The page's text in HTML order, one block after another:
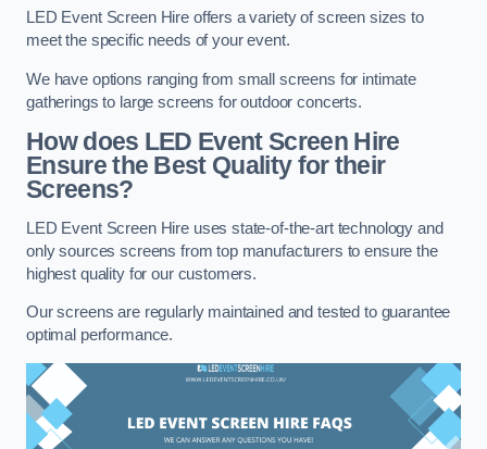
LED Event Screen Hire offers a variety of screen sizes to
meet the specific needs of your event.
We have options ranging from small screens for intimate
gatherings to large screens for outdoor concerts.
How does LED Event Screen Hire
Ensure the Best Quality for their
Screens?
LED Event Screen Hire uses state-of-the-art technology and
only sources screens from top manufacturers to ensure the
highest quality for our customers.
Our screens are regularly maintained and tested to guarantee
optimal performance.